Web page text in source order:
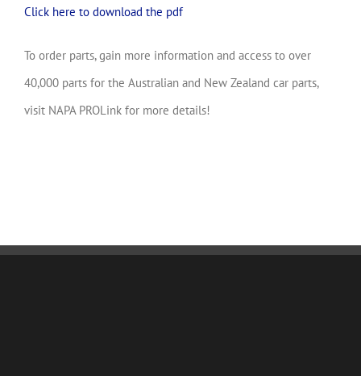
Click here to download the pdf
To order parts, gain more information and access to over
40,000 parts for the Australian and New Zealand car parts,
visit NAPA PROLink for more details!